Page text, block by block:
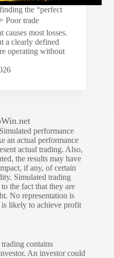
the “perfect
Poor trade
most losses.
a clearly defined
operating without
performance
an actual performance
actual trading. Also,
the results may have
if any, of certain
Simulated trading
the fact that they are
No representation is
likely to achieve profit
contains
An investor could